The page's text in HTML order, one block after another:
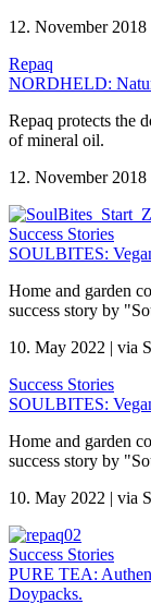
12. November 2018
Repaq
NORDHELD:
Repaq protects the
of mineral oil.
12. November 2018
Success Stories
SOULBITES:
Home and garden
success story by
10. May 2022 | via
Success Stories
SOULBITES:
Home and garden
success story by
10. May 2022 | via
Success Stories
PURE TEA:
Doypacks.